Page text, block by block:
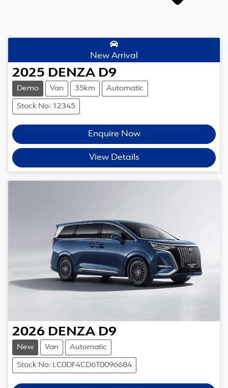
New Arrival
2025 DENZA D9
Demo Van 35km Automatic
Stock No: 12345
Enquire Now
View Details
2026 DENZA D9
New Van Automatic
Stock No: LC0DF4CD6T0096684